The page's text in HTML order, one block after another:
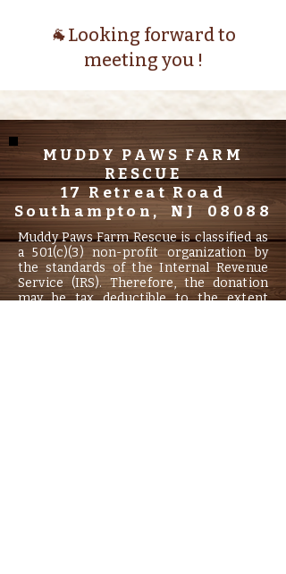
🐐Looking forward to
meeting you !
MUDDY PAWS FARM
RESCUE
17 Retreat Road
Southampton, NJ 08088
Muddy Paws Farm Rescue is classified as
a 501(c)(3) non-profit organization by
the standards of the Internal Revenue
Service (IRS). Therefore, the donation
may be tax deductible to the extent